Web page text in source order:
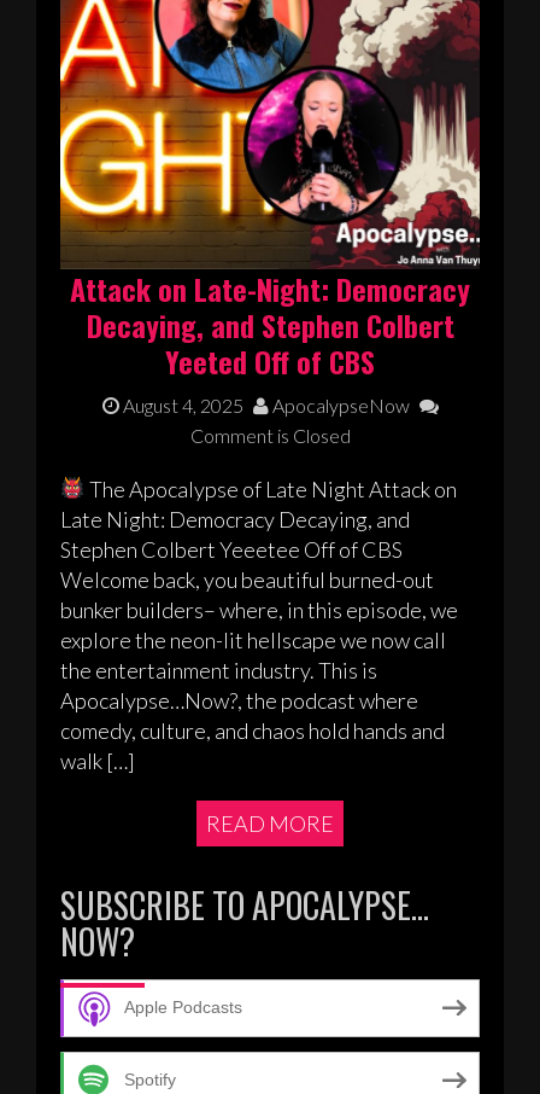
Attack on Late-Night: Democracy
Decaying, and Stephen Colbert
Yeeted Off of CBS
August 4, 2025
ApocalypseNow
Comment is Closed
The Apocalypse of Late Night Attack on
Late Night: Democracy Decaying, and
Stephen Colbert Yeeetee Off of CBS
Welcome back, you beautiful burned-out
bunker builders– where, in this episode, we
explore the neon-lit hellscape we now call
the entertainment industry. This is
Apocalypse…Now?, the podcast where
comedy, culture, and chaos hold hands and
walk […]
READ MORE
SUBSCRIBE TO APOCALYPSE…
NOW?
Apple Podcasts
Spotify